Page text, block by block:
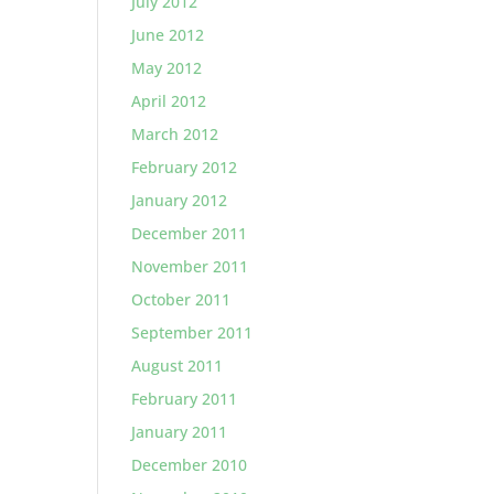
June 2012
May 2012
April 2012
March 2012
February 2012
January 2012
December 2011
November 2011
October 2011
September 2011
August 2011
February 2011
January 2011
December 2010